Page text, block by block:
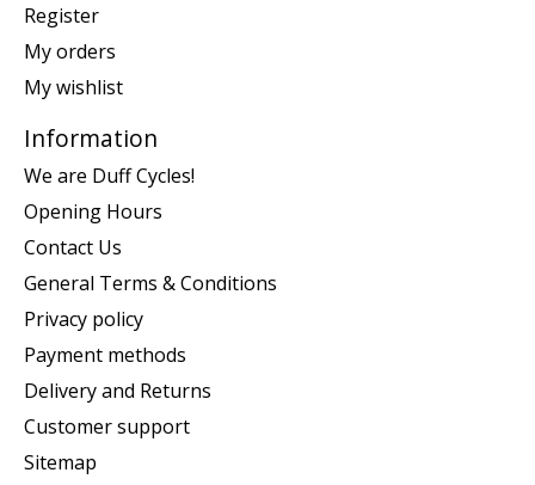
Register
My orders
My wishlist
Information
We are Duff Cycles!
Opening Hours
Contact Us
General Terms & Conditions
Privacy policy
Payment methods
Delivery and Returns
Customer support
Sitemap